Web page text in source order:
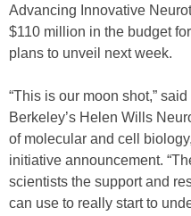
Advancing Innovative
$110 million in the budget
plans to unveil next week.
“This is our moon shot,”
Berkeley’s Helen Wills
of molecular and cell
initiative announcement.
scientists the support and
can use to really start to